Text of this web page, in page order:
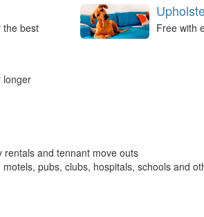
the best
Free with
longer
and tennant move outs
pubs, clubs, hospitals, schools and